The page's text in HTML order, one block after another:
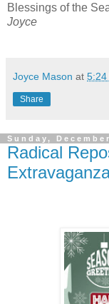
Blessings of the
Joyce
Joyce Mason at 5:24
Share
Sunday,
Radical